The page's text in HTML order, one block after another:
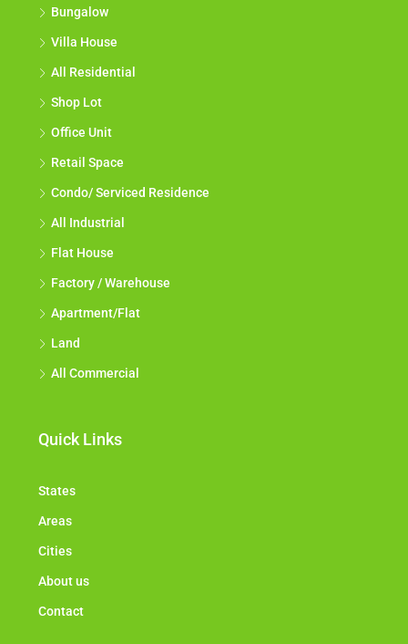
Bungalow
Villa House
All Residential
Shop Lot
Office Unit
Retail Space
Condo/ Serviced Residence
All Industrial
Flat House
Factory / Warehouse
Apartment/Flat
Land
All Commercial
Quick Links
States
Areas
Cities
About us
Contact